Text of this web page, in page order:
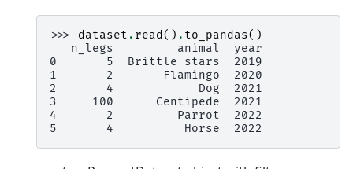
>>> dataset . read () . to_pandas()
   n_legs         animal  year
0       5  Brittle stars  2019
1       2       Flamingo  2020
2       4            Dog  2021
3     100      Centipede  2021
4       2         Parrot  2022
5       4          Horse  2022